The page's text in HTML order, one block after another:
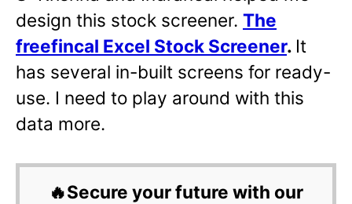
design this stock screener. The
freefincal Excel Stock Screener. It
has several in-built screens for ready-
use. I need to play around with this
data more.
🔥Secure your future with our